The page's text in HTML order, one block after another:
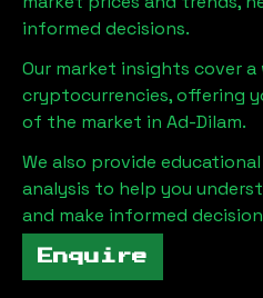
informed decisions.
Our market insights cover
cryptocurrencies, offering
of the market in Ad-Dilam.
We also provide
analysis to help you
and make informed
Enquire